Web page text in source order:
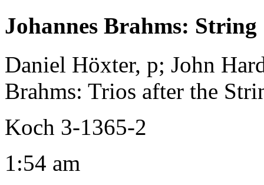
Johannes Brahms: String
Daniel Höxter, p; John
Brahms: Trios after the
Koch 3-1365-2
1:54 am